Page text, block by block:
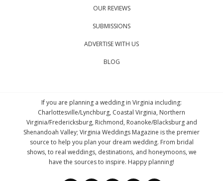
OUR REVIEWS
SUBMISSIONS
ADVERTISE WITH US
BLOG
If you are planning a wedding in Virginia including:
Charlottesville/Lynchburg, Coastal Virginia, Northern
Virginia/Fredericksburg, Richmond, Roanoke/Blacksburg and
Shenandoah Valley; Virginia Weddings Magazine is the premier
source to help you plan your dream wedding. From bridal
shows, to real weddings, destinations, and honeymoons, we
have the sources to inspire. Happy planning!